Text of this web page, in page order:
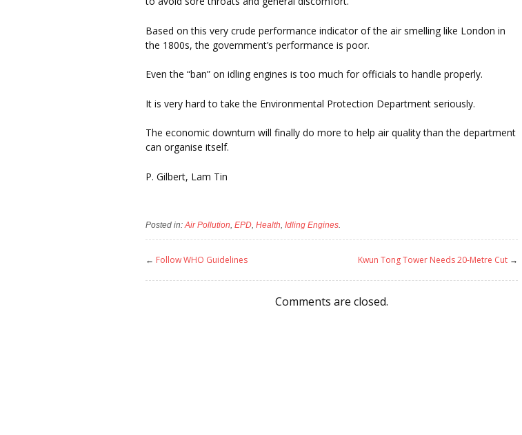
Based on this very crude performance indicator of the air smelling like London in
the 1800s, the government’s performance is poor.
Even the “ban” on idling engines is too much for officials to handle properly.
It is very hard to take the Environmental Protection Department seriously.
The economic downturn will finally do more to help air quality than the department
can organise itself.
P. Gilbert, Lam Tin
Posted in:Air Pollution, EPD, Health, Idling Engines.
← Follow WHO Guidelines Kwun Tong Tower Needs 20-Metre Cut →
Comments are closed.